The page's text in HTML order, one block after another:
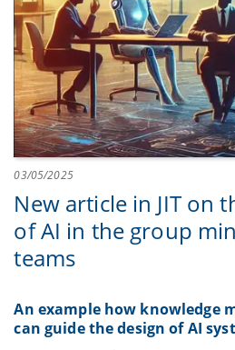
03/05/2025
New article in JIT on
of AI in the group
teams
An example how knowledge
can guide the design of AI